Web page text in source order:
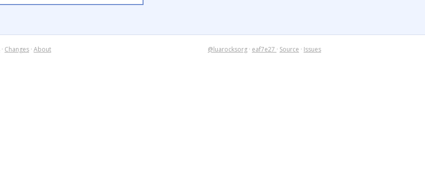
· Changes · About @luarocksorg · eaf7e27 · Source · Issues